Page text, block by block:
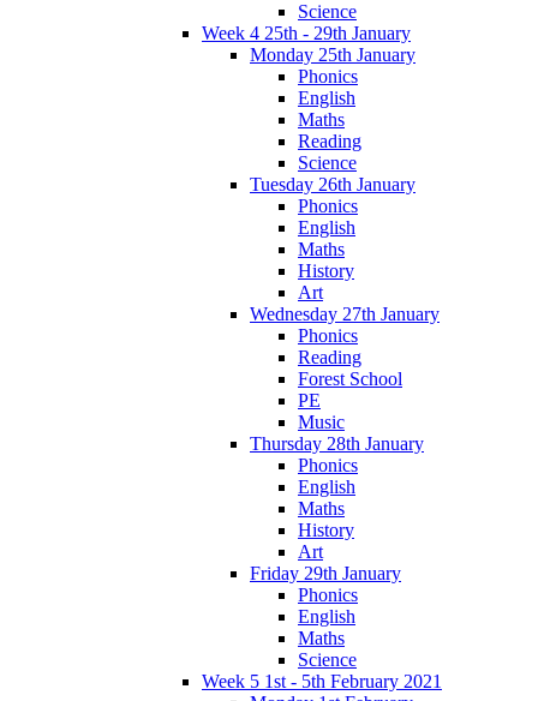
Science
Week 4 25th - 29th January
Monday 25th January
Phonics
English
Maths
Reading
Science
Tuesday 26th January
Phonics
English
Maths
History
Art
Wednesday 27th January
Phonics
Reading
Forest School
PE
Music
Thursday 28th January
Phonics
English
Maths
History
Art
Friday 29th January
Phonics
English
Maths
Science
Week 5 1st - 5th February 2021